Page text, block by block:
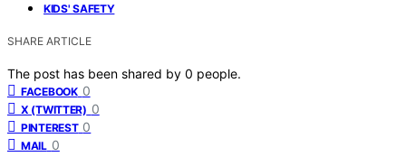
KIDS' SAFETY
SHARE ARTICLE
The post has been shared by 0 people.
FACEBOOK 0
X (TWITTER) 0
PINTEREST 0
MAIL 0